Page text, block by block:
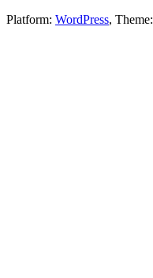
Platform: WordPress, Theme: